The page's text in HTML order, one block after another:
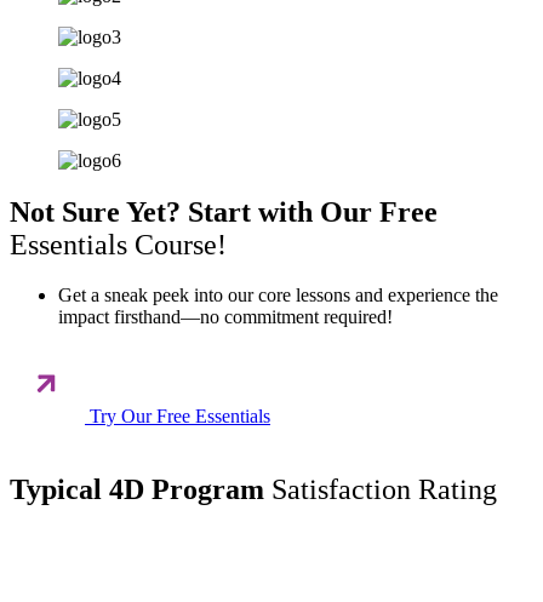
Not Sure Yet? Start with Our Free
Essentials Course!
Get a sneak peek into our core lessons and experience the
impact firsthand—no commitment required!​
Try Our Free Essentials
Typical 4D Program Satisfaction Rating